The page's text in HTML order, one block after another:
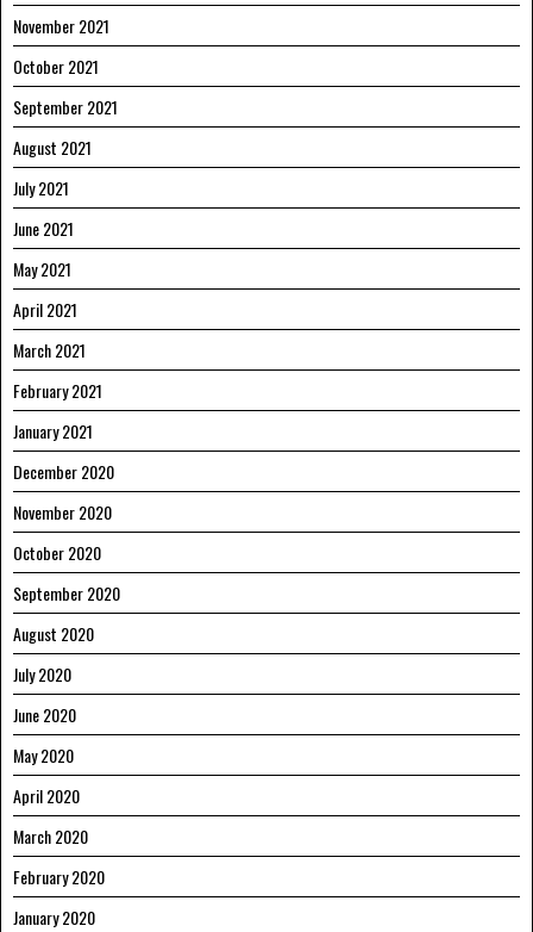
November 2021
October 2021
September 2021
August 2021
July 2021
June 2021
May 2021
April 2021
March 2021
February 2021
January 2021
December 2020
November 2020
October 2020
September 2020
August 2020
July 2020
June 2020
May 2020
April 2020
March 2020
February 2020
January 2020